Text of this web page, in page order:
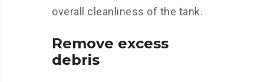
overall cleanliness of the tank.
Remove excess
debris